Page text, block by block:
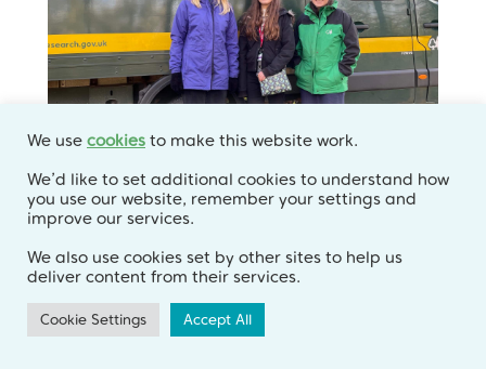
interns and postdoctoral
researchers
Blog , Intern Blogs
We use cookies to make this website work.
We’d like to set additional cookies to understand how
you use our website, remember your settings and
improve our services.
We also use cookies set by other sites to help us
deliver content from their services.
Cookie Settings Accept All